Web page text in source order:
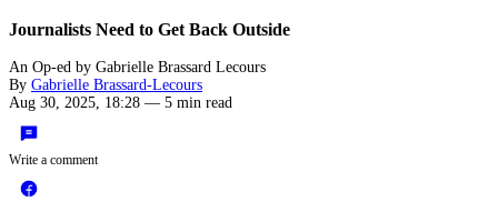
Journalists Need to Get Back Outside
An Op-ed by Gabrielle Brassard Lecours
By Gabrielle Brassard-Lecours
Aug 30, 2025, 18:28 — 5 min read
Write a comment